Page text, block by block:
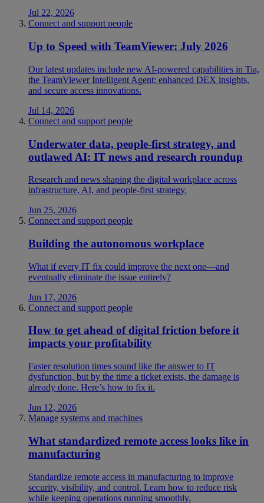
Jul 22, 2026
Connect and support people
Up to Speed with TeamViewer: July 2026
Our latest updates include new AI-powered capabilities in Tia,
the TeamViewer Intelligent Agent; enhanced DEX insights,
and secure access innovations.
Jul 14, 2026
Connect and support people
Underwater data, people-first strategy, and
outlawed AI: IT news and research roundup
Research and news shaping the digital workplace across
infrastructure, AI, and people-first strategy.
Jun 25, 2026
Connect and support people
Building the autonomous workplace
What if every IT fix could improve the next one—and
eventually eliminate the issue entirely?
Jun 17, 2026
Connect and support people
How to get ahead of digital friction before it
impacts your profitability
Faster resolution times sound like the answer to IT
dysfunction, but by the time a ticket exists, the damage is
already done. Here’s how to fix it.
Jun 12, 2026
Manage systems and machines
What standardized remote access looks like in
manufacturing
Standardize remote access in manufacturing to improve
security, visibility, and control. Learn how to reduce risk
while keeping operations running smoothly.